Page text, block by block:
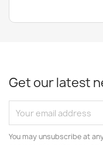
Get our latest
You may unsubscribe at